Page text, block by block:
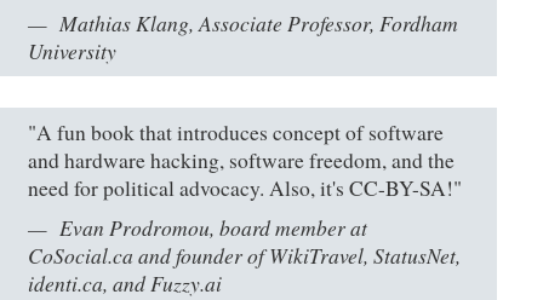
Mathias Klang, Associate Professor, Fordham
University
"A fun book that introduces concept of software
and hardware hacking, software freedom, and the
need for political advocacy. Also, it's CC-BY-SA!"
Evan Prodromou, board member at
CoSocial.ca and founder of WikiTravel, StatusNet,
identi.ca, and Fuzzy.ai